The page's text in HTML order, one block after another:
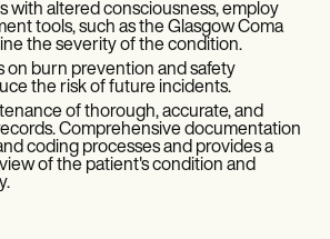
with altered consciousness, employ
tools, such as the Glasgow Coma
the severity of the condition.
on burn prevention and safety
the risk of future incidents.
of thorough, accurate, and
Comprehensive documentation
coding processes and provides a
of the patient's condition and